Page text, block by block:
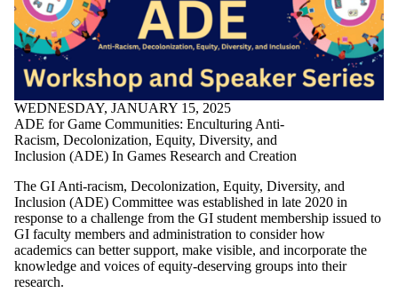
WEDNESDAY, JANUARY 15, 2025
ADE for Game Communities: Enculturing Anti-
Racism, Decolonization, Equity, Diversity, and
Inclusion (ADE) In Games Research and Creation
The GI Anti-racism, Decolonization, Equity, Diversity, and
Inclusion (ADE) Committee was established in late 2020 in
response to a challenge from the GI student membership issued to
GI faculty members and administration to consider how
academics can bettersupport, make visible, and incorporate the
knowledge and voices of equity-deserving groups into their
research.